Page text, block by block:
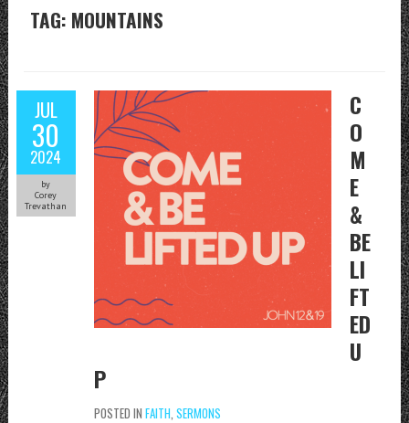
TAG: MOUNTAINS
JUL
30
2024
by
Corey
Trevathan
C
O
M
E
&
BE
LI
FT
ED
U
P
POSTED IN FAITH SERMONS